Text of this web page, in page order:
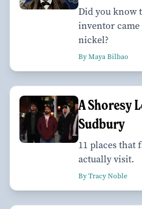
Did you know
inventor
nickel?
By Maya Bilbao
A Shoresy
Sudbury
11 places that
actually visit.
By Tracy Noble